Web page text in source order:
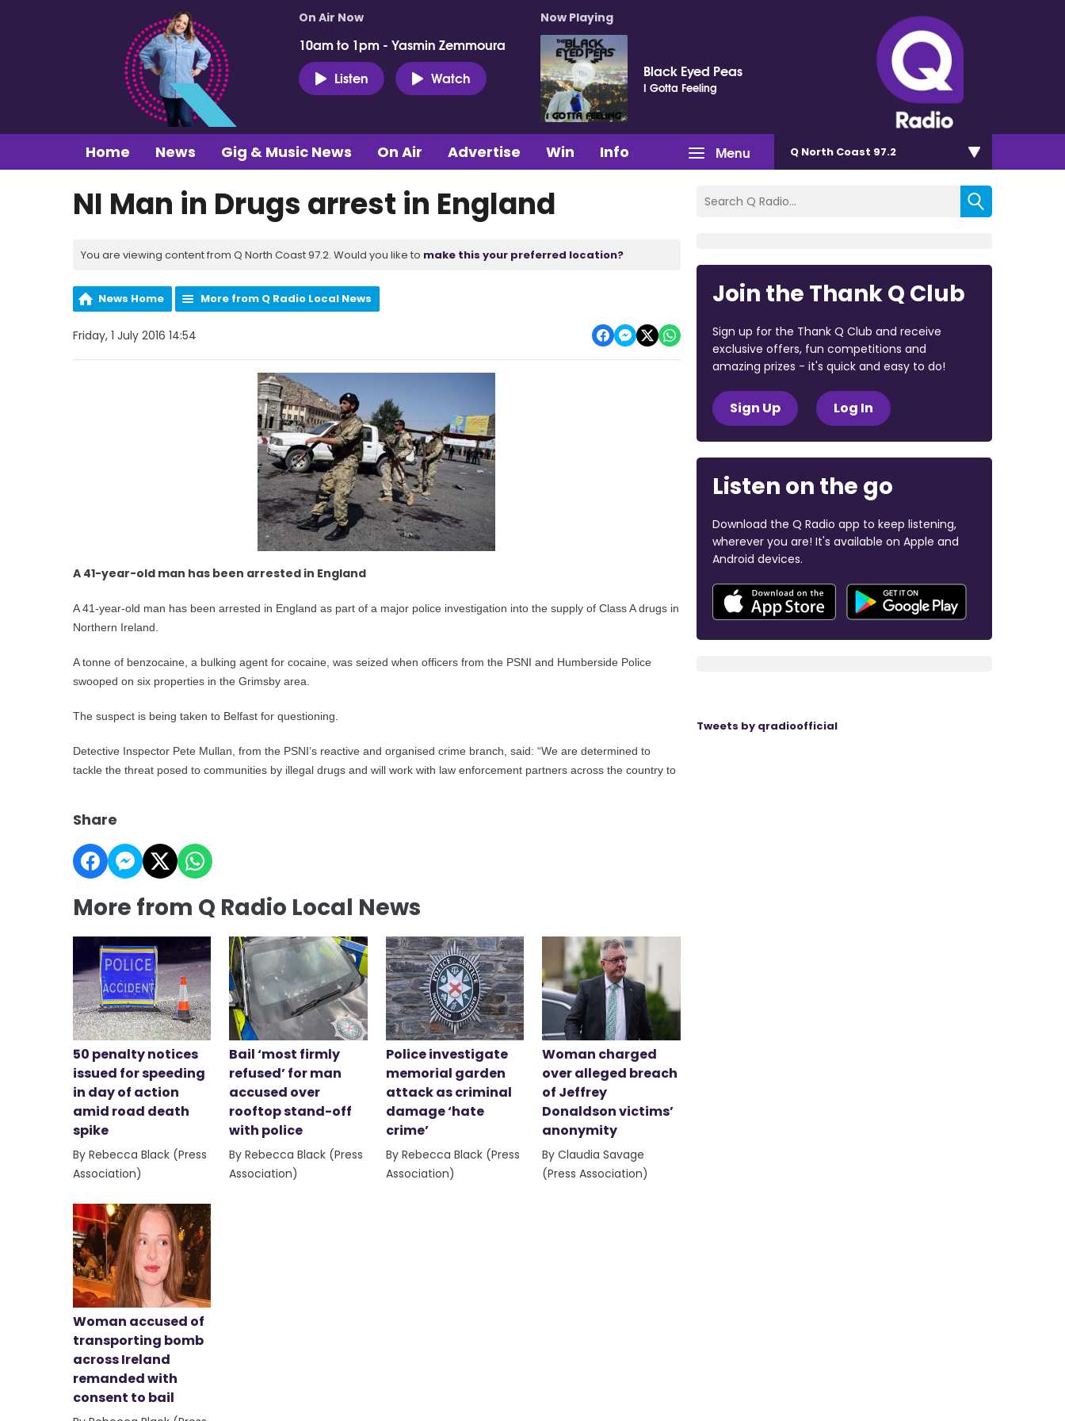
On Air Now
10am to 1pm - Yasmin Zemmoura
Listen
Watch
Now Playing
Black Eyed Peas
I Gotta Feeling
Menu
Home News Gig & Music News On Air Advertise Win Info Q North Coast 97.2
NI Man in Drugs arrest in England
You are viewing content from Q North Coast 97.2. Would you like to make this your preferred location?
News Home More from Q Radio Local News
Friday, 1 July 2016 14:54
A 41-year-old man has been arrested in England
A 41-year-old man has been arrested in England as part of a major police investigation into the supply of Class A drugs in
Northern Ireland.
A tonne of benzocaine, a bulking agent for cocaine, was seized when officers from the PSNI and Humberside Police
swooped on six properties in the Grimsby area.
The suspect is being taken to Belfast for questioning.
Detective Inspector Pete Mullan, from the PSNI’s reactive and organised crime branch, said: “We are determined to
tackle the threat posed to communities by illegal drugs and will work with law enforcement partners across the country to
Share
More from Q Radio Local News
50 penalty notices
issued for speeding
in day of action
amid road death
spike
By Rebecca Black (Press
Association)
Bail ‘most firmly
refused’ for man
accused over
rooftop stand-off
with police
By Rebecca Black (Press
Association)
Police investigate
memorial garden
attack as criminal
damage ‘hate
crime’
By Rebecca Black (Press
Association)
Woman charged
over alleged breach
of Jeffrey
Donaldson victims’
anonymity
By Claudia Savage
(Press Association)
Woman accused of
transporting bomb
across Ireland
remanded with
consent to bail
Join the Thank Q Club
Sign up for the Thank Q Club and receive
exclusive offers, fun competitions and
amazing prizes - it's quick and easy to do!
Sign Up Log In
Listen on the go
Download the Q Radio app to keep listening,
wherever you are! It's available on Apple and
Android devices.
Tweets by qradioofficial